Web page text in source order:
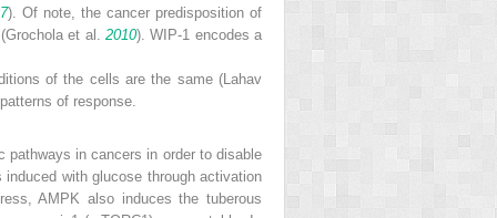
). Of note, the cancer predisposition of
et al.2010).WIP-1 encodes a
of the cells are the same (Lahav
of response.
in cancers in order to disable
induced with glucose through activation
AMPK also induces the tuberous